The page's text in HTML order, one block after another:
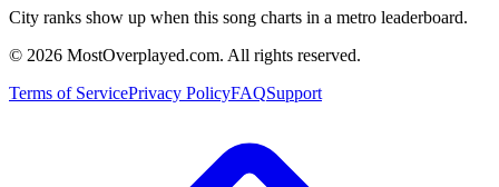
City ranks show up when this song charts in a metro leaderboard.
© 2026 MostOverplayed.com. All rights reserved.
Terms of ServicePrivacy PolicyFAQSupport